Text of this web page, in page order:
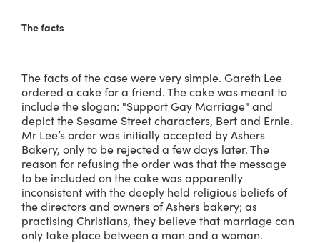
The facts
The facts of the case were very simple. Gareth Lee
ordered a cake for a friend. The cake was meant to
include the slogan: "Support Gay Marriage" and
depict the Sesame Street characters, Bert and Ernie.
Mr Lee’s order was initially accepted by Ashers
Bakery, only to be rejected a few days later. The
reason for refusing the order was that the message
to be included on the cake was apparently
inconsistent with the deeply held religious beliefs of
the directors and owners of Ashers bakery; as
practising Christians, they believe that marriage can
only take place between a man and a woman.